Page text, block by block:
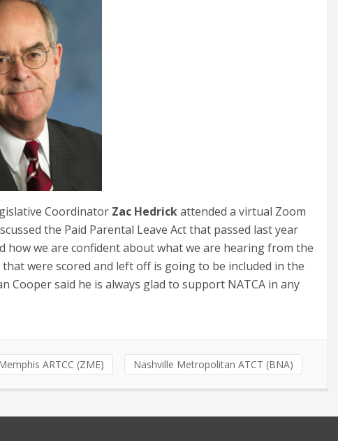
Coordinator Zac Hedrickattended a virtual Zoom
the Paid Parental Leave Act that passed last year
how we are confident about what we are hearing from the
were scored and left off is going to be included in the
Cooper said he is always glad to support NATCA in any
ARTCC (ZME) Nashville Metropolitan ATCT (BNA)